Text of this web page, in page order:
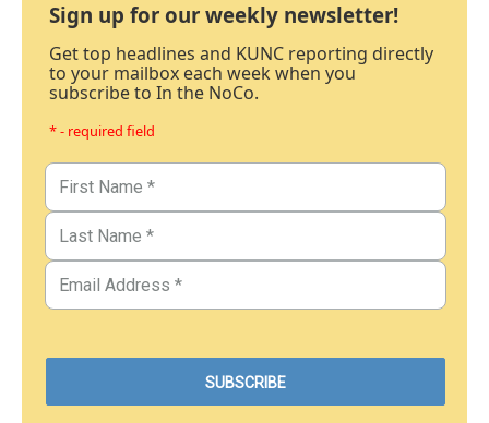
Sign up for our weekly newsletter!
Get top headlines and KUNC reporting directly
to your mailbox each week when you
subscribe to In the NoCo.
* - required field